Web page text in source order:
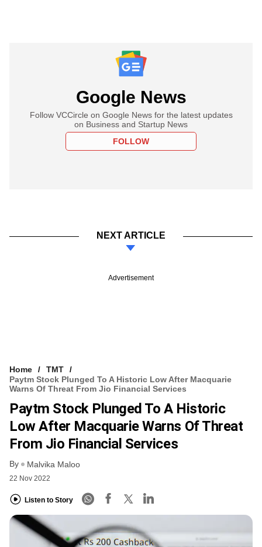
Google News
Follow VCCircle on Google News for the latest updates
on Business and Startup News
FOLLOW
NEXT ARTICLE
Advertisement
Home
TMT
Paytm Stock Plunged To A Historic Low After Macquarie
Warns Of Threat From Jio Financial Services
Paytm Stock Plunged To A Historic
Low After Macquarie Warns Of Threat
From Jio Financial Services
By Malvika Maloo
22 Nov 2022
Listen to Story